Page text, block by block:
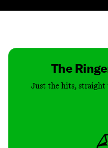
The
Just the hits,